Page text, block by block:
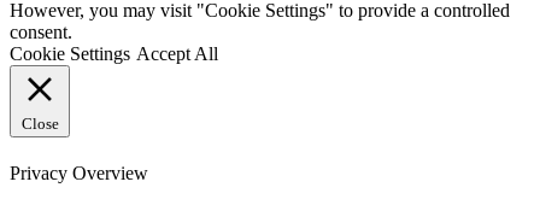
However, you may visit "Cookie Settings" to provide a controlled
consent.
Cookie Settings Accept All
Close
Privacy Overview